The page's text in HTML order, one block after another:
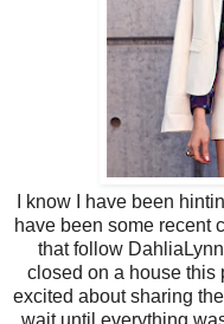
I know I have been
have been some recent
that follow
closed on a house this
excited about sharing